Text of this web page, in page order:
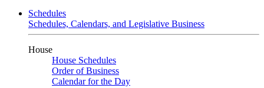
Schedules
Schedules, Calendars, and Legislative Business
House
House Schedules
Order of Business
Calendar for the Day